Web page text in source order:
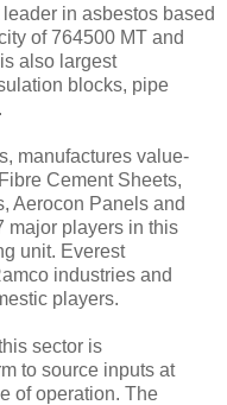
in asbestos based
of 764500 MT and
also largest
blocks, pipe
manufactures value-
Cement Sheets,
Aerocon Panels and
major players in this
unit. Everest
industries and
players.
sector is
to source inputs at
of operation. The